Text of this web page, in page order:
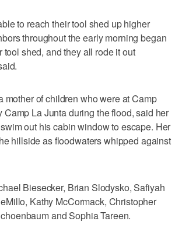
to reach their tool shed up higher
throughout the early morning began
tool shed, and they all rode it out
mother of children who were at Camp
Camp La Junta during the flood, said her
out his cabin window to escape. Her
hillside as floodwaters whipped against
Biesecker, Brian Slodysko, Safiyah
Kathy McCormack, Christopher
and Sophia Tareen.